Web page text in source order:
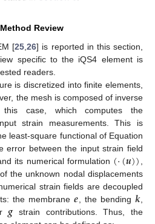
Review
[25 ,26] is reported in this section,
specific to the iQS4 element is
readers.
is discretized into finite elements,
the mesh is composed of inverse
case, which computes the
strain measurements. This is
least-square functional of Equation
error between the input strain field
its numerical formulation (⋅(𝒖))
the unknown nodal displacements
strain fields are decoupled
the membrane𝒆 , the bending 𝒌
𝒈strain contributions. Thus, the